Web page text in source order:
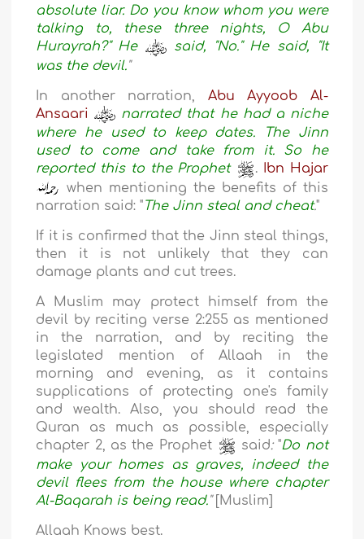
absolute liar. Do you know whom you were
talking to, these three nights, O Abu
Hurayrah?" He
said, "No." He said, "It
was the devil."
In another narration, Abu Ayyoob Al-
Ansaari
narrated that he had a niche
where he used to keep dates. The Jinn
used to come and take from it. So he
reported this to the Prophet
. Ibn Hajar
when mentioning the benefits of this
narration said: "The Jinn steal and cheat."
If it is confirmed that the Jinn steal things,
then it is not unlikely that they can
damage plants and cut trees.
A Muslim may protect himself from the
devil by reciting verse 2:255 as mentioned
in the narration, and by reciting the
legislated mention of Allaah in the
morning and evening, as it contains
supplications of protecting one's family
and wealth. Also, you should read the
Quran as much as possible, especially
chapter 2, as the Prophet
said:"Do not
make your homes as graves, indeed the
devil flees from the house where chapter
Al-Baqarah is being read." [Muslim]
Allaah Knows best.